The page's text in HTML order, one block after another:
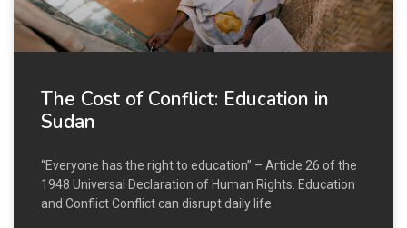
The Cost of Conflict: Education in
Sudan
“Everyone has the right to education” – Article 26 of the
1948 Universal Declaration of Human Rights. Education
and Conflict Conflict can disrupt daily life